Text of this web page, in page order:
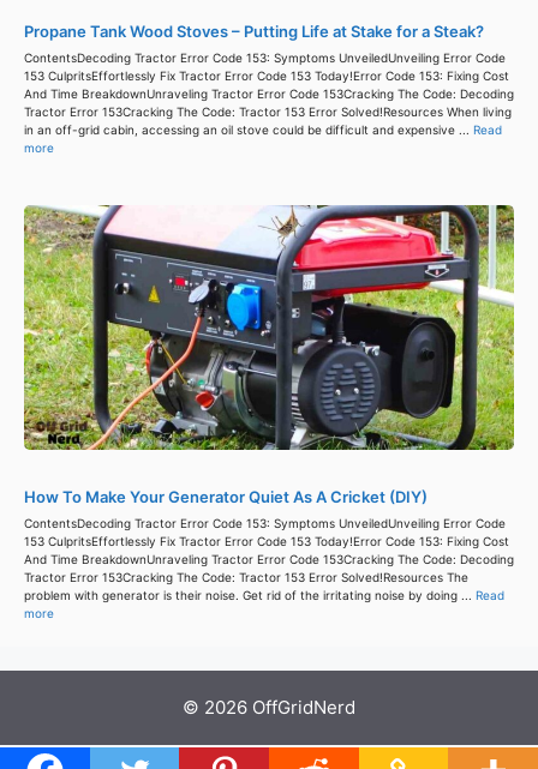
Propane Tank Wood Stoves – Putting Life at Stake for a Steak?
ContentsDecoding Tractor Error Code 153: Symptoms UnveiledUnveiling Error Code
153 CulpritsEffortlessly Fix Tractor Error Code 153 Today!Error Code 153: Fixing Cost
And Time BreakdownUnraveling Tractor Error Code 153Cracking The Code: Decoding
Tractor Error 153Cracking The Code: Tractor 153 Error Solved!Resources When living
in an off-grid cabin, accessing an oil stove could be difficult and expensive ... Read
more
How To Make Your Generator Quiet As A Cricket (DIY)
ContentsDecoding Tractor Error Code 153: Symptoms UnveiledUnveiling Error Code
153 CulpritsEffortlessly Fix Tractor Error Code 153 Today!Error Code 153: Fixing Cost
And Time BreakdownUnraveling Tractor Error Code 153Cracking The Code: Decoding
Tractor Error 153Cracking The Code: Tractor 153 Error Solved!Resources The
problem with generator is their noise. Get rid of the irritating noise by doing ... Read
more
© 2026 OffGridNerd